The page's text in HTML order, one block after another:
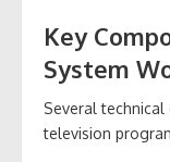
Key
System
Several
television